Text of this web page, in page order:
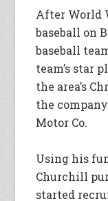
After World
baseball on
baseball
team’s star
the area’s
the
Motor Co.
Using his
Churchill
started